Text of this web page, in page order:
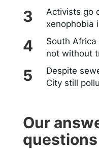
Activists go
xenophobia
South
not without
Despite
City still
Our
questions